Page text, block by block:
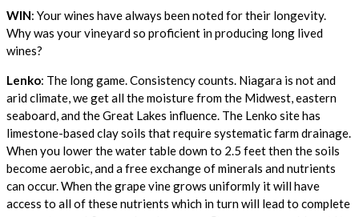
WIN: Your wines have always been noted for their longevity.
Why was your vineyard so proficient in producing long lived
wines?
Lenko: The long game. Consistency counts. Niagara is not and
arid climate, we get all the moisture from the Midwest, eastern
seaboard, and the Great Lakes influence. The Lenko site has
limestone-based clay soils that require systematic farm drainage.
When you lower the water table down to 2.5 feet then the soils
become aerobic, and a free exchange of minerals and nutrients
can occur. When the grape vine grows uniformly it will have
access to all of these nutrients which in turn will lead to complete